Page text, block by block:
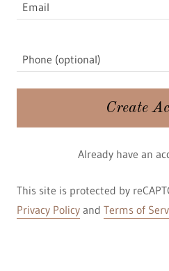
Create
Already have an
This site is protected by
Privacy Policy and Terms of